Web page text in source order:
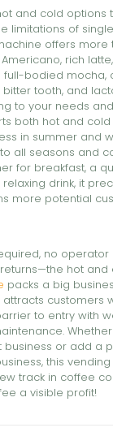
and cold options
limitations of
offers more
rich
full-bodied mocha,
tooth, and
to your needs
both hot and
in summer and
all seasons and
for breakfast, a
drink, it
more potential
no operator
hot and
packs a big
customers
to entry with
business or add a
this
track in coffee
a visible profit!